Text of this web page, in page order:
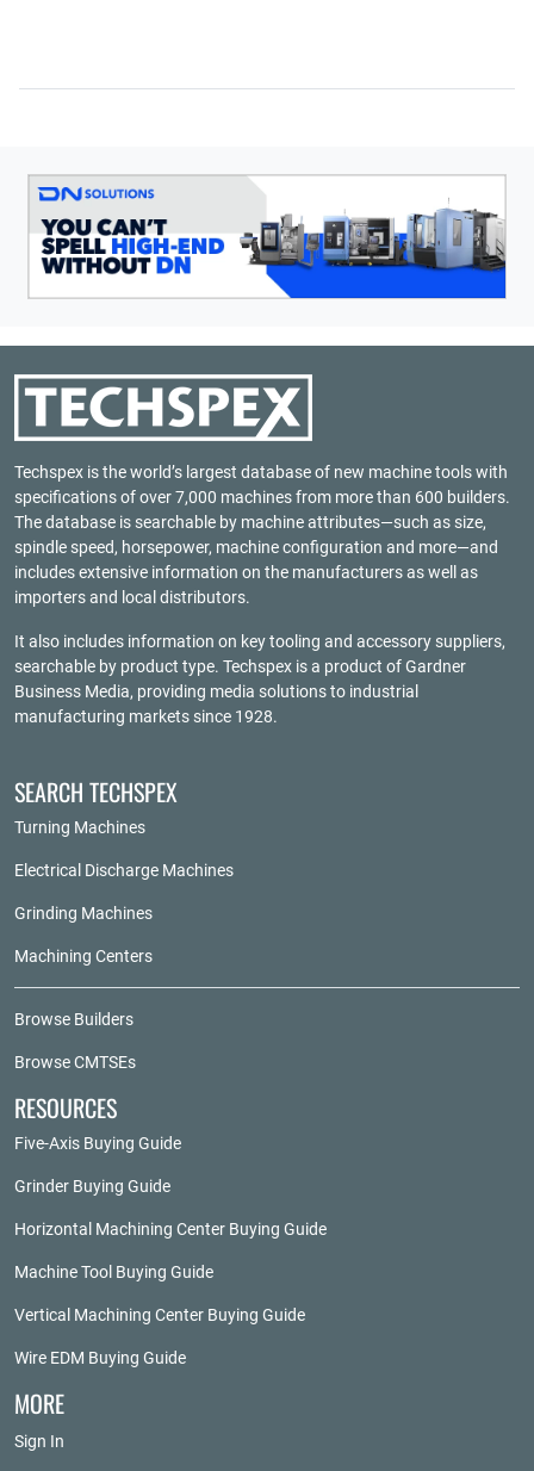
Techspex is the world’s largest database of new machine tools with
specifications of over 7,000 machines from more than 600 builders.
The database is searchable by machine attributes—such as size,
spindle speed, horsepower, machine configuration and more—and
includes extensive information on the manufacturers as well as
importers and local distributors.
It also includes information on key tooling and accessory suppliers,
searchable by product type. Techspex is a product ofGardner
Business Media, providing media solutions to industrial
manufacturing markets since 1928.
SEARCH TECHSPEX
Turning Machines
Electrical Discharge Machines
Grinding Machines
Machining Centers
Browse Builders
Browse CMTSEs
RESOURCES
Five-Axis Buying Guide
Grinder Buying Guide
Horizontal Machining Center Buying Guide
Machine Tool Buying Guide
Vertical Machining Center Buying Guide
Wire EDM Buying Guide
MORE
Sign In